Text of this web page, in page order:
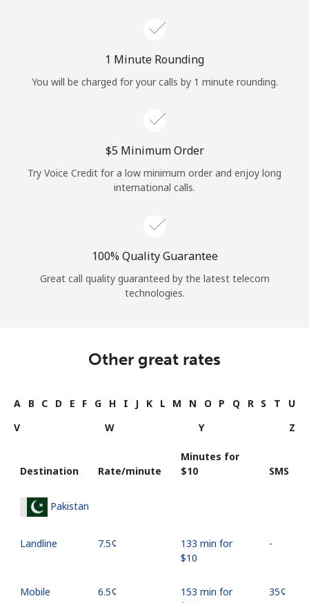
Continue with
1 Minute Rounding
You will be charged for your calls by 1 minute rounding.
⁦$5⁩ Minimum Order
Try Voice Credit for a low minimum order and enjoy long
international calls.
100% Quality Guarantee
Great call quality guaranteed by the latest telecom
technologies.
Other great rates
A B C D E F G H I J K L M N O P Q R S T
U
V
W Y Z
Destination Rate/minute
Minutes for
⁦$10⁩
SMS
Pakistan
Landline ⁦7.5¢⁩
133 min for
⁦$10⁩
-
Mobile ⁦6.5¢⁩
153 min for
⁦35¢⁩